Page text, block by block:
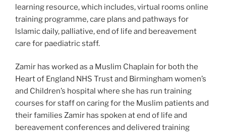
learning resource, which includes, virtual rooms online
training programme, care plans and pathways for
lslamic daily, palliative, end of life and bereavement
care for paediatric staff.
Zamir has worked as a Muslim Chaplain for both the
Heart of England NHS Trust and Birmingham women’s
and Children’s hospital where she has run training
courses for staff on caring for the Muslim patients and
their families Zamir has spoken at end of life and
bereavement conferences and delivered training